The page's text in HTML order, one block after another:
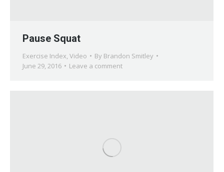
Pause Squat
Exercise Index, Video By Brandon Smitley
June 29, 2016
Leave a comment